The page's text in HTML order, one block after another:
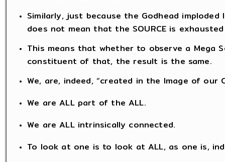
Similarly, just because the Godhead
does not mean that the SOURCE is
This means that whether to observe a Mega
constituent of that, the result is the same.
We, are, indeed, “created in the Image of our
We are ALL part of the ALL.
We are ALL intrinsically connected.
To look at one is to look at ALL, as one is,